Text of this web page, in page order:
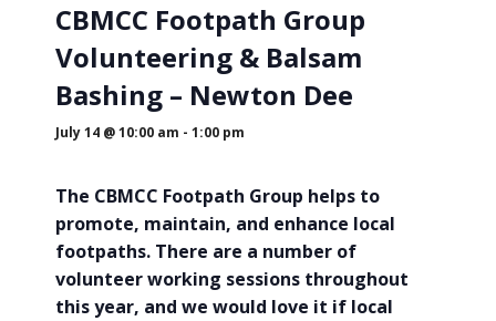
CBMCC Footpath Group
Volunteering & Balsam
Bashing – Newton Dee
July 14 @ 10:00 am - 1:00 pm
The CBMCC Footpath Group helps to
promote, maintain, and enhance local
footpaths. There are a number of
volunteer working sessions throughout
this year, and we would love it if local